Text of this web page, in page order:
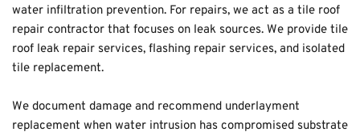
water infiltration prevention. For repairs, we act as a tile roof
repair contractor that focuses on leak sources. We provide tile
roof leak repair services, flashing repair services, and isolated
tile replacement.
We document damage and recommend underlayment
replacement when water intrusion has compromised substrate